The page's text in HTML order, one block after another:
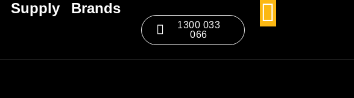
Supply Brands
1300 033
066